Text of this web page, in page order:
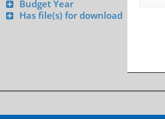
Budget Year
Has file(s) for download